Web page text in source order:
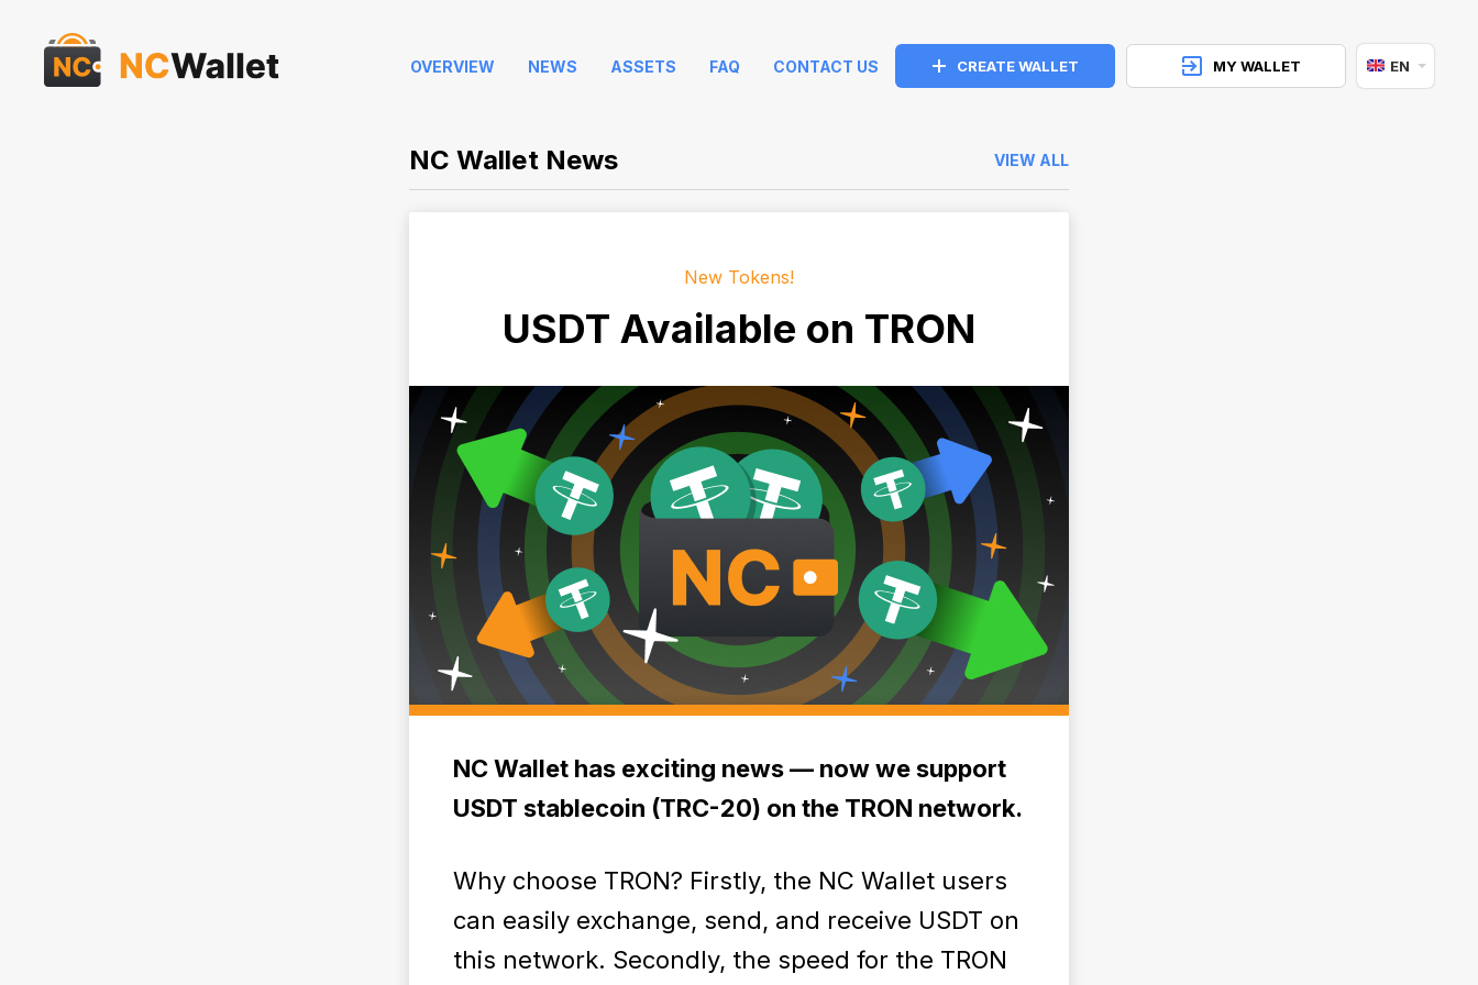
OVERVIEW NEWS ASSETS FAQ CONTACT US CREATE WALLET MY WALLET EN
NC Wallet News VIEW ALL
New Tokens!
USDT Available on TRON
NC Wallet has exciting news — now we support
USDT stablecoin (TRC-20) on the TRON network.
Why choose TRON? Firstly, the NC Wallet users
can easily exchange, send, and receive USDT on
this network. Secondly, the speed for the TRON